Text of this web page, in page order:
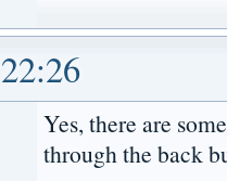
Yes, there are
through the back